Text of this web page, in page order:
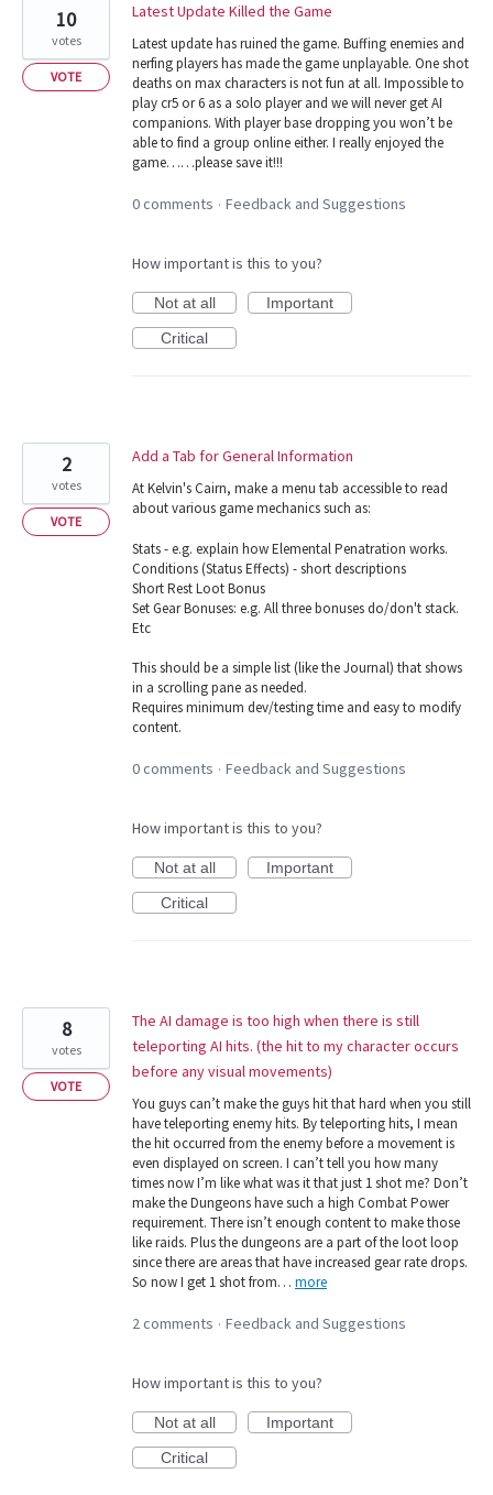
Latest Update Killed the Game
Latest update has ruined the game. Buffing enemies and
nerfing players has made the game unplayable. One shot
deaths on max characters is not fun at all. Impossible to
play cr5 or 6 as a solo player and we will never get AI
companions. With player base dropping you won’t be
able to find a group online either. I really enjoyed the
game……please save it!!!
10
votes
VOTE
0 comments · Feedback and Suggestions
How important is this to you?
Not at all
Important
Critical
Add a Tab for General Information
At Kelvin's Cairn, make a menu tab accessible to read
about various game mechanics such as:
Stats - e.g. explain how Elemental Penatration works.
Conditions (Status Effects) - short descriptions
Short Rest Loot Bonus
Set Gear Bonuses: e.g. All three bonuses do/don't stack.
Etc
This should be a simple list (like the Journal) that shows
in a scrolling pane as needed.
Requires minimum dev/testing time and easy to modify
content.
2
votes
VOTE
0 comments · Feedback and Suggestions
How important is this to you?
Not at all
Important
Critical
The AI damage is too high when there is still
teleporting AI hits. (the hit to my character occurs
before any visual movements)
You guys can’t make the guys hit that hard when you still
have teleporting enemy hits. By teleporting hits, I mean
the hit occurred from the enemy before a movement is
even displayed on screen. I can’t tell you how many
times now I’m like what was it that just 1 shot me? Don’t
make the Dungeons have such a high Combat Power
requirement. There isn’t enough content to make those
like raids. Plus the dungeons are a part of the loot loop
since there are areas that have increased gear rate drops.
So now I get 1 shot from… more
8
votes
VOTE
2 comments · Feedback and Suggestions
How important is this to you?
Not at all
Important
Critical